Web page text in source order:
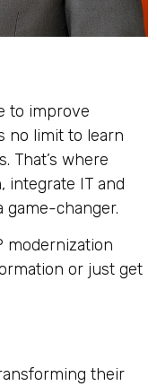
to improve
no limit to learn
That’s where
integrate IT and
game-changer.
modernization
or just get
their